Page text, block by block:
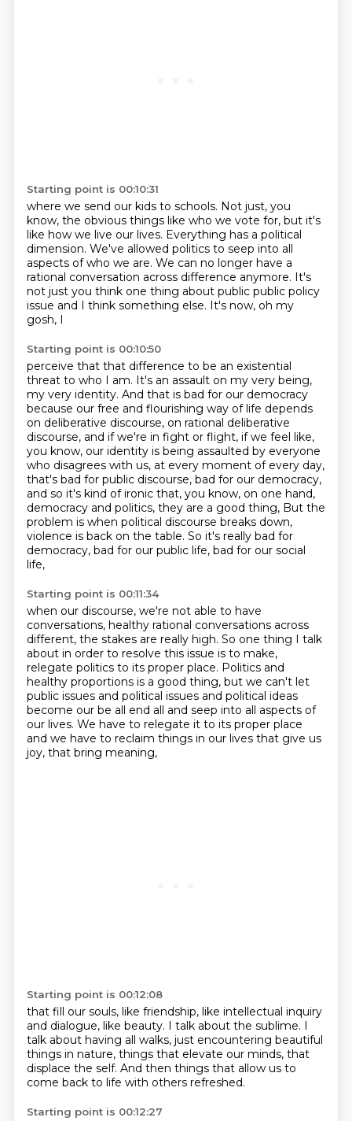
Starting point is 00:10:31
where we send our kids to schools. Not just, you
know, the obvious things like who we vote for, but it's
like how we live our lives. Everything has a political
dimension. We've allowed politics to seep into all
aspects of who we are. We can no longer have a
rational conversation across difference anymore. It's
not just you think one thing about public public policy
issue and I think something else. It's now, oh my
gosh, I
Starting point is 00:10:50
perceive that that difference to be an existential
threat to who I am. It's an assault on my very being,
my very identity. And that is bad for our democracy
because our free and flourishing way of life depends
on deliberative discourse, on rational deliberative
discourse, and if we're in fight or flight, if we feel like,
you know, our identity is being assaulted by everyone
who disagrees with us, at every moment of every day,
that's bad for public discourse, bad for our democracy,
and so it's kind of ironic that, you know, on one hand,
democracy and politics, they are a good thing, But the
problem is when political discourse breaks down,
violence is back on the table. So it's really bad for
democracy, bad for our public life, bad for our social
life,
Starting point is 00:11:34
when our discourse, we're not able to have
conversations, healthy rational conversations across
different, the stakes are really high. So one thing I talk
about in order to resolve this issue is to make,
relegate politics to its proper place. Politics and
healthy proportions is a good thing, but we can't let
public issues and political issues and political ideas
become our be all end all and seep into all aspects of
our lives. We have to relegate it to its proper place
and we have to reclaim things in our lives that give us
joy, that bring meaning,
Starting point is 00:12:08
that fill our souls, like friendship, like intellectual inquiry
and dialogue, like beauty. I talk about the sublime. I
talk about having all walks, just encountering beautiful
things in nature, things that elevate our minds, that
displace the self. And then things that allow us to
come back to life with others refreshed.
Starting point is 00:12:27